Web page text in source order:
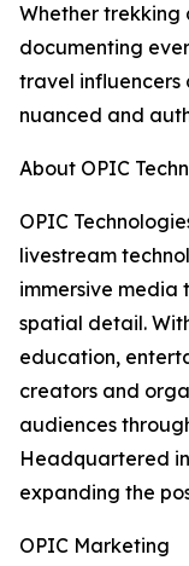
Whether trekking
documenting
travel influencers
nuanced and
About OPIC
OPIC
livestream
immersive media
spatial detail.
education,
creators and
audiences
Headquartered
expanding the
OPIC Marketing